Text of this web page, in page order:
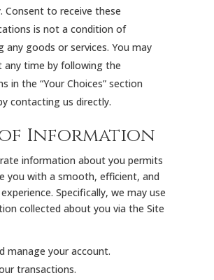
Consent to receive these
is not a condition of
any goods or services. You may
time by following the
in the “Your Choices” section
contacting us directly.
of Information
information about you permits
you with a smooth, efficient, and
Specifically, we may use
collected about you via the Site
manage your account.
transactions.